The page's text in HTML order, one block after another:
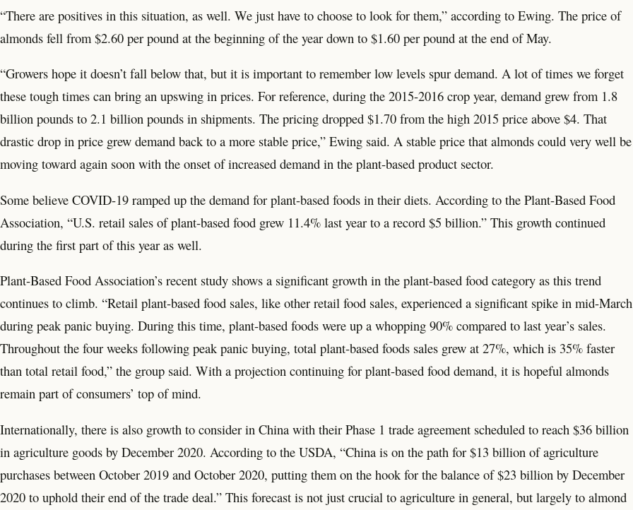
“There are positives in this situation, as well. We just have to choose to look for them,” according to Ewing. The price of
almonds fell from $2.60 per pound at the beginning of the year down to $1.60 per pound at the end of May.
“Growers hope it doesn’t fall below that, but it is important to remember low levels spur demand. A lot of times we forget
these tough times can bring an upswing in prices. For reference, during the 2015-2016 crop year, demand grew from 1.8
billion pounds to 2.1 billion pounds in shipments. The pricing dropped $1.70 from the high 2015 price above $4. That
drastic drop in price grew demand back to a more stable price,” Ewing said. A stable price that almonds could very well be
moving toward again soon with the onset of increased demand in the plant-based product sector.
Some believe COVID-19 ramped up the demand for plant-based foods in their diets. According to the Plant-Based Food
Association, “U.S. retail sales of plant-based food grew 11.4% last year to a record $5 billion.” This growth continued
during the first part of this year as well.
Plant-Based Food Association’s recent study shows a significant growth in the plant-based food category as this trend
continues to climb. “Retail plant-based food sales, like other retail food sales, experienced a significant spike in mid-March
during peak panic buying. During this time, plant-based foods were up a whopping 90% compared to last year’s sales.
Throughout the four weeks following peak panic buying, total plant-based foods sales grew at 27%, which is 35% faster
than total retail food,” the group said. With a projection continuing for plant-based food demand, it is hopeful almonds
remain part of consumers’ top of mind.
Internationally, there is also growth to consider in China with their Phase 1 trade agreement scheduled to reach $36 billion
in agriculture goods by December 2020. According to the USDA, “China is on the path for $13 billion of agriculture
purchases between October 2019 and October 2020, putting them on the hook for the balance of $23 billion by December
2020 to uphold their end of the trade deal.” This forecast is not just crucial to agriculture in general, but largely to almond